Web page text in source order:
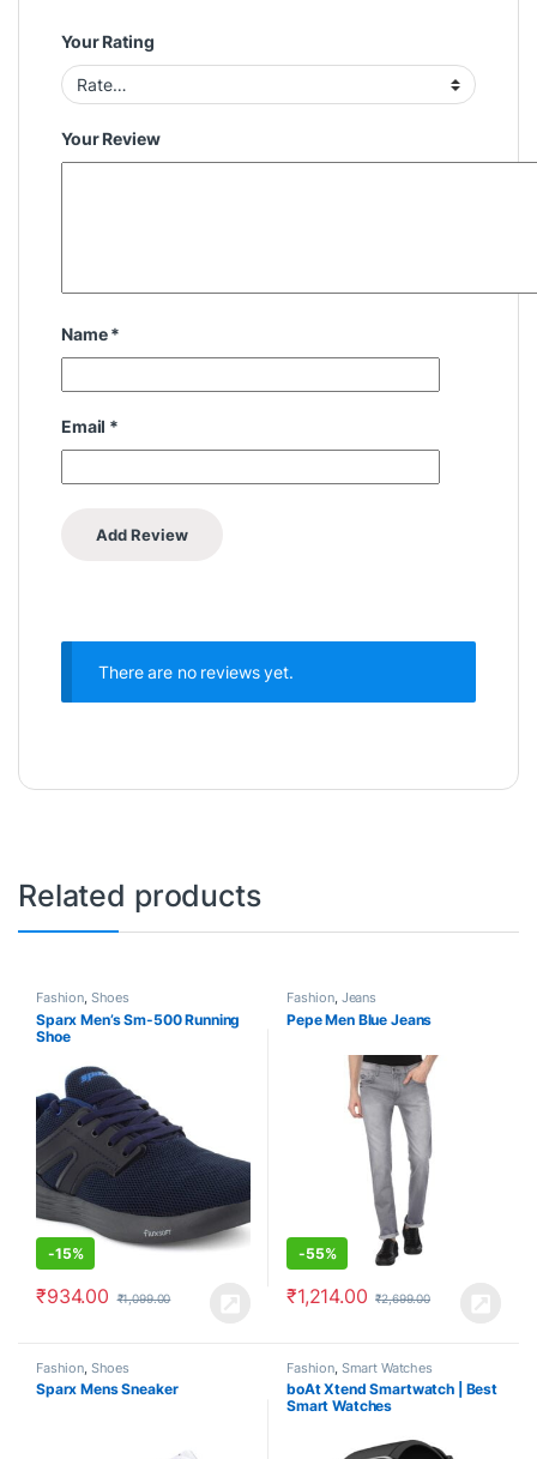
Your Rating
Your Review
Name*
Email *
There are no reviews yet.
Related products
Fashion, Shoes
Sparx Men’s Sm-500 Running
Shoe
-15%
₹934.00 ₹1,099.00
Fashion, Jeans
Pepe Men Blue Jeans
-55%
₹1,214.00 ₹2,699.00
Fashion Shoes
Sparx Mens Sneaker
Fashion Smart Watches
boAt Xtend Smartwatch | Best
Smart Watches